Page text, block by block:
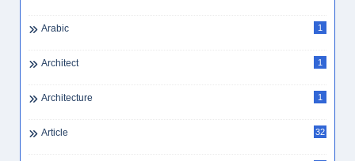
Arabic 1
Architect 1
Architecture 1
Article 32